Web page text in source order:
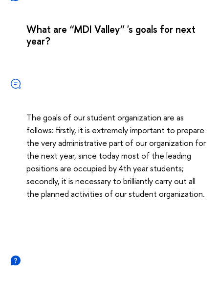
What are “MDI Valley” 's goals for next
year?
The goals of our student organization are as
follows: firstly, it is extremely important to prepare
the very administrative part of our organization for
the next year, since today most of the leading
positions are occupied by 4th year students;
secondly, it is necessary to brilliantly carry out all
the planned activities of our student organization.